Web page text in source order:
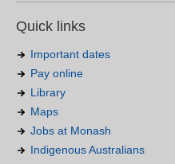
Quick links
Important dates
Pay online
Library
Maps
Jobs at Monash
Indigenous Australians